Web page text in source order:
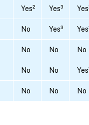
Yes² Yes³
No Yes³
No No No
No No
No No No